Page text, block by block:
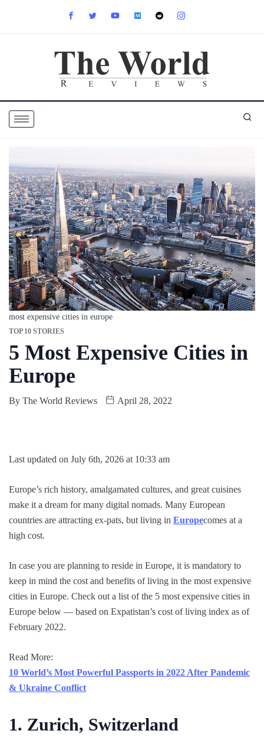
most expensive cities in europe
TOP 10 STORIES
5 Most Expensive Cities in
Europe
By The World Reviews April 28, 2022
Last updated on July 6th, 2026 at 10:33 am
Europe’s rich history, amalgamated cultures, and great cuisines
make it a dream for many digital nomads. Many European
countries are attracting ex-pats, but living in Europecomes at a
high cost.
In case you are planning to reside in Europe, it is mandatory to
keep in mind the cost and benefits of living in the most expensive
cities in Europe. Check out a list of the 5 most expensive cities in
Europe below — based on Expatistan’s cost of living index as of
February 2022.
Read More:
10 World’s Most Powerful Passports in 2022 After Pandemic
& Ukraine Conflict
1. Zurich, Switzerland